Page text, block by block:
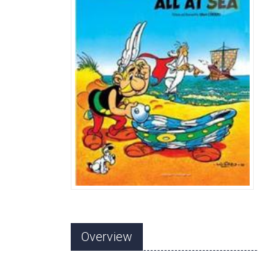
Overview